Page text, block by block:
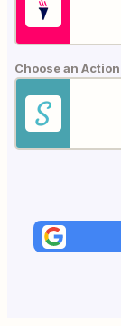
Choose an Action